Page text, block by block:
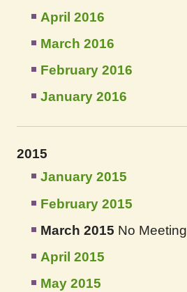
April 2016
March 2016
February 2016
January 2016
2015
January 2015
February 2015
March 2015 No Meeting
April 2015
May 2015